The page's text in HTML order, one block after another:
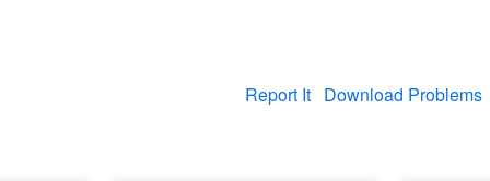
Report It Download Problems